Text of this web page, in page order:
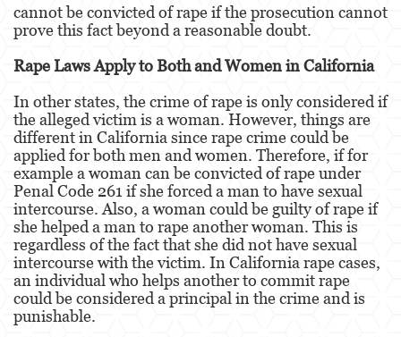
Malversación de Fondos
Presentación de Documentos Falsos
Robo de Identidad
Delitos de Drogas
El Programa de Desviación Previo al
Juicio PC 1000
Fabricación de Drogas
Leyes sobre Marihuana en California
Posesión de Marihuana
cannot be convicted of rape if the prosecution cannot
prove this fact beyond a reasonable doubt.
Rape Laws Apply to Both and Women in California
In other states, the crime of rape is only considered if
the alleged victim is a woman. However, things are
different in California since rape crime could be
applied for both men and women. Therefore, if for
example a woman can be convicted of rape under
Penal Code 261 if she forced a man to have sexual
intercourse. Also, a woman could be guilty of rape if
she helped a man to rape another woman. This is
regardless of the fact that she did not have sexual
intercourse with the victim. In California rape cases,
an individual who helps another to commit rape
could be considered a principal in the crime and is
punishable.